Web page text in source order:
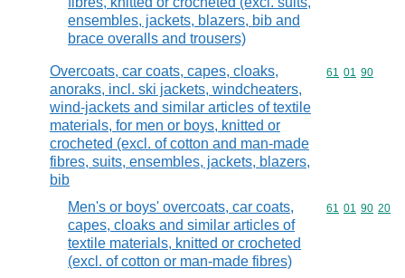
ensembles, jackets, blazers, bib and
brace overalls and trousers)
Overcoats, car coats, capes, cloaks,
anoraks, incl. ski jackets, windcheaters,
wind-jackets and similar articles of textile
materials, for men or boys, knitted or
crocheted (excl. of cotton and man-made
fibres, suits, ensembles, jackets, blazers,
bib
Commodity
61 01 90
Men's or boys' overcoats, car coats,
capes, cloaks and similar articles of
textile materials, knitted or crocheted
(excl. of cotton or man-made fibres)
Commodity
61 01 90 20